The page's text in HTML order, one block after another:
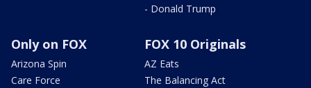
- Donald Trump
Only on FOX
Arizona Spin
Care Force
FOX 10 Originals
AZ Eats
The Balancing Act